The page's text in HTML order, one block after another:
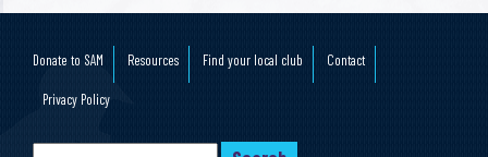
Donate to SAM Resources Find your local club Contact
Privacy Policy